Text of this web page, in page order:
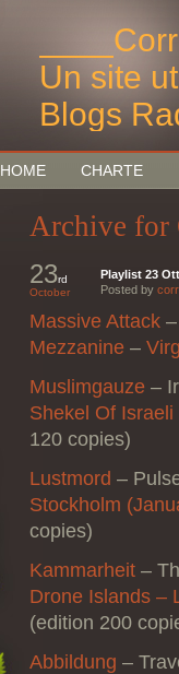
Un site
Blogs
Bruxelles
HOME CHARTE
Archive for
23rd
October
Playlist 23
Posted by
Massive Attack
Mezzanine –
Muslimgauze –
Shekel Of
120 copies)
Lustmord –
Stockholm
copies)
Kammarheit –
Drone Islands –
(edition 200
Abbildung –